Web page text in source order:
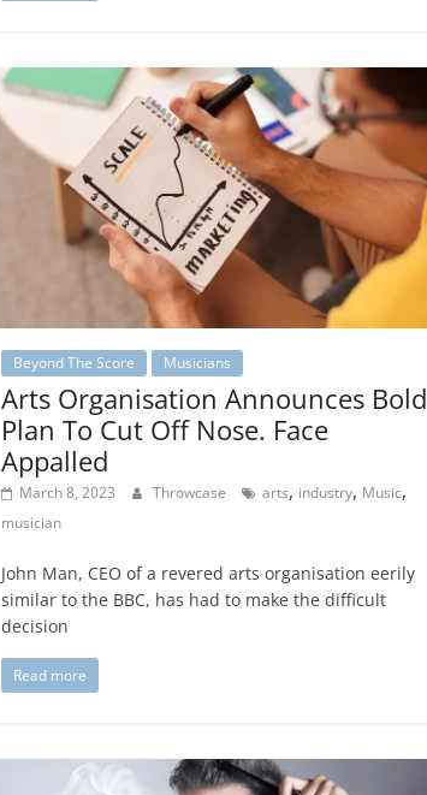
Beyond The Score Musicians
Arts Organisation Announces Bold
Plan To Cut Off Nose. Face
Appalled
March 8, 2023 Throwcase arts, industry, Music,
musician
John Man, CEO of a revered arts organisation eerily
similar to the BBC, has had to make the difficult
decision
Read more